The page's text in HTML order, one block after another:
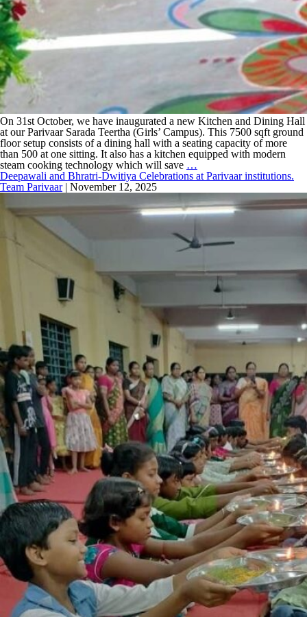
On 31st October, we have inaugurated a new Kitchen and Dining Hall
at our Parivaar Sarada Teertha (Girls’ Campus). This 7500 sqft ground
floor setup consists of a dining hall with a seating capacity of more
than 500 at one sitting. It also has a kitchen equipped with modern
steam cooking technology which will save …
Deepawali and Bhratri-Dwitiya Celebrations at Parivaar institutions.
Team Parivaar | November 12, 2025